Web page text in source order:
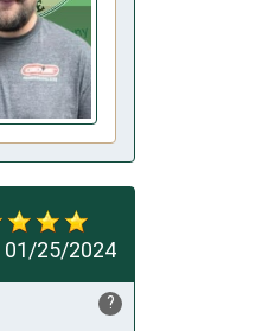
01/25/2024
?